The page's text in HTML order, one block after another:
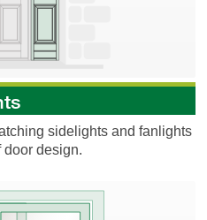
sidelights and fanlights
door design.